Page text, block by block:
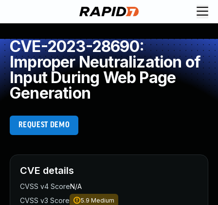
CVE-2023-28690:
Improper Neutralization of
Input During Web Page
Generation
REQUEST DEMO
CVE details
CVSS v4 ScoreN/A
CVSS v3 Score
5.9 Medium